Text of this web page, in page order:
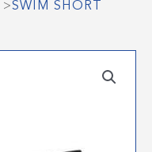
>SWIM SHORT